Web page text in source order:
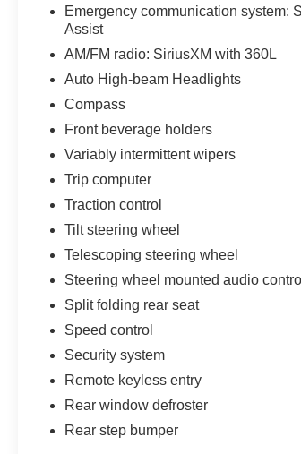
Emergency communication system:
Assist
AM/FM radio: SiriusXM with 360L
Auto High-beam Headlights
Compass
Front beverage holders
Variably intermittent wipers
Trip computer
Traction control
Tilt steering wheel
Telescoping steering wheel
Steering wheel mounted audio
Split folding rear seat
Speed control
Security system
Remote keyless entry
Rear window defroster
Rear step bumper